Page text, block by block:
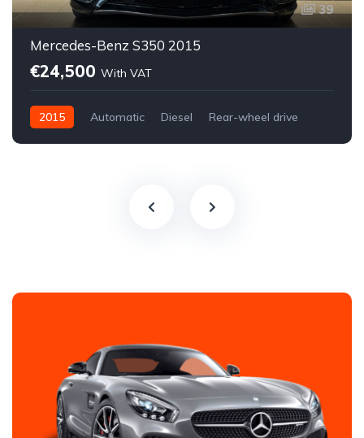
39
Mercedes-Benz S350 2015
€24,500 With VAT
2015 Automatic Diesel Rear-wheel drive